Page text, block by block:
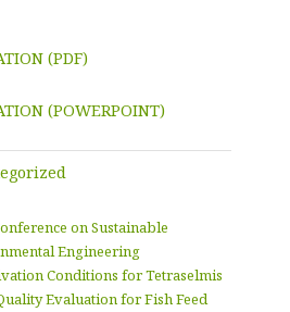
(PDF)
(POWERPOINT)
on Sustainable
Engineering
Conditions for Tetraselmis
Evaluation for Fish Feed